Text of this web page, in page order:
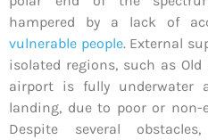
hampered by a lack of
vulnerable people. External
isolated regions, such as
airport is fully underwater
landing, due to poor or
Despite several